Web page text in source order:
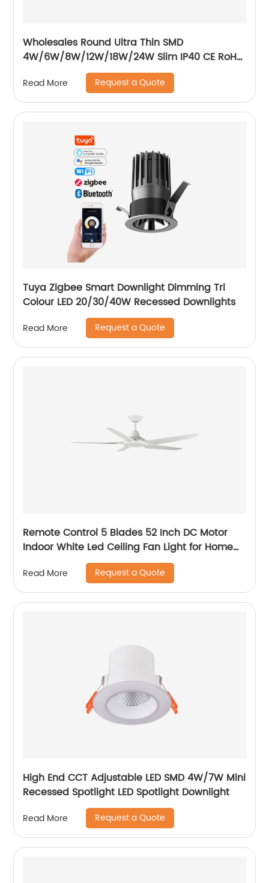
Wholesales Round Ultra Thin SMD
4W/6W/8W/12W/18W/24W Slim IP40 CE RoH
Residential Recessed Downlight
Read More Request a Quote
Tuya Zigbee Smart Downlight Dimming Tri
Colour LED 20/30/40W Recessed Downlights
Read More Request a Quote
Remote Control 5 Blades 52 Inch DC Motor
Indoor White Led Ceiling Fan Light for Home
Office Ceiling Fan
Read More Request a Quote
High End CCT Adjustable LED SMD 4W/7W Mini
Recessed Spotlight LED Spotlight Downlight
Read More Request a Quote